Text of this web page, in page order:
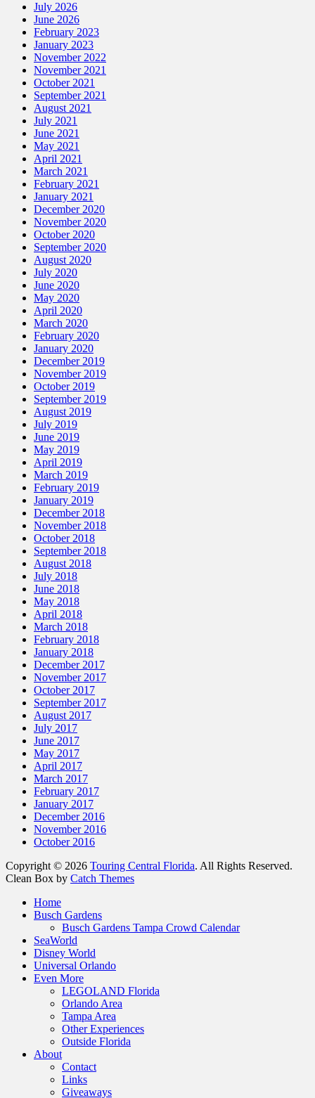
July 2026
June 2026
February 2023
January 2023
November 2022
November 2021
October 2021
September 2021
August 2021
July 2021
June 2021
May 2021
April 2021
March 2021
February 2021
January 2021
December 2020
November 2020
October 2020
September 2020
August 2020
July 2020
June 2020
May 2020
April 2020
March 2020
February 2020
January 2020
December 2019
November 2019
October 2019
September 2019
August 2019
July 2019
June 2019
May 2019
April 2019
March 2019
February 2019
January 2019
December 2018
November 2018
October 2018
September 2018
August 2018
July 2018
June 2018
May 2018
April 2018
March 2018
February 2018
January 2018
December 2017
November 2017
October 2017
September 2017
August 2017
July 2017
June 2017
May 2017
April 2017
March 2017
February 2017
January 2017
December 2016
November 2016
October 2016
Copyright © 2026 Touring Central Florida. All Rights Reserved.
Clean Box by Catch Themes
Home
Busch Gardens
Busch Gardens Tampa Crowd Calendar
SeaWorld
Disney World
Universal Orlando
Even More
LEGOLAND Florida
Orlando Area
Tampa Area
Other Experiences
Outside Florida
About
Contact
Links
Giveaways